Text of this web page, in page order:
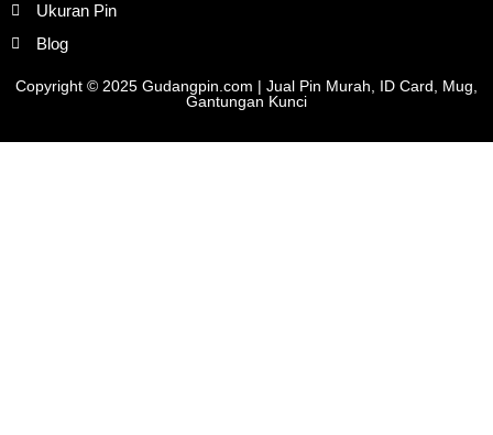
Ukuran Pin
Blog
Copyright © 2025 Gudangpin.com | Jual Pin Murah, ID Card, Mug,
Gantungan Kunci